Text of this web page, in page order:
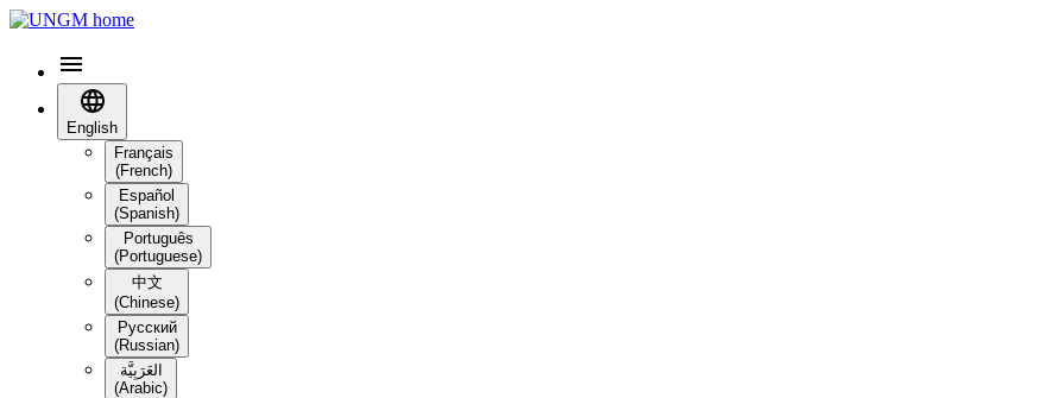
English
Français
(French)
Español
(Spanish)
Português
(Portuguese)
中文
(Chinese)
Русский
(Russian)
العَرَبِيَّة‎
(Arabic)